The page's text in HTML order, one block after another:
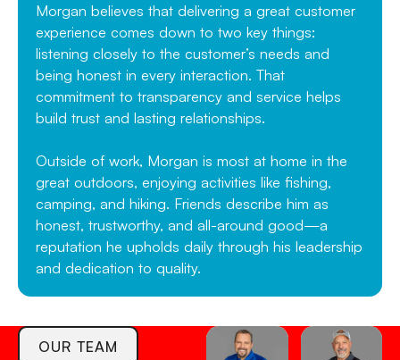
Morgan believes that delivering a great customer
experience comes down to two key things:
listening closely to the customer’s needs and
being honest in every interaction. That
commitment to transparency and service helps
build trust and lasting relationships.
Outside of work, Morgan is most at home in the
great outdoors, enjoying activities like fishing,
camping, and hiking. Friends describe him as
honest, trustworthy, and all-around good—a
reputation he upholds daily through his leadership
and dedication to quality.
OUR TEAM